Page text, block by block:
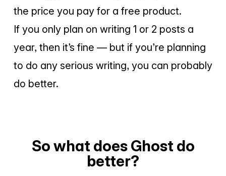
the price you pay for a free product.
If you only plan on writing 1 or 2 posts a
year, then it’s fine — but if you’re planning
to do any serious writing, you can probably
do better.
So what does Ghost do
better?